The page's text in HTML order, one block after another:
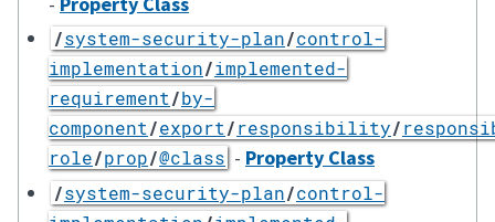
/system-security-plan/control-
implementation/implemented-
requirement/by-
component/export/responsibility/
role/prop/@class - Property Class
/system-security-plan/control-